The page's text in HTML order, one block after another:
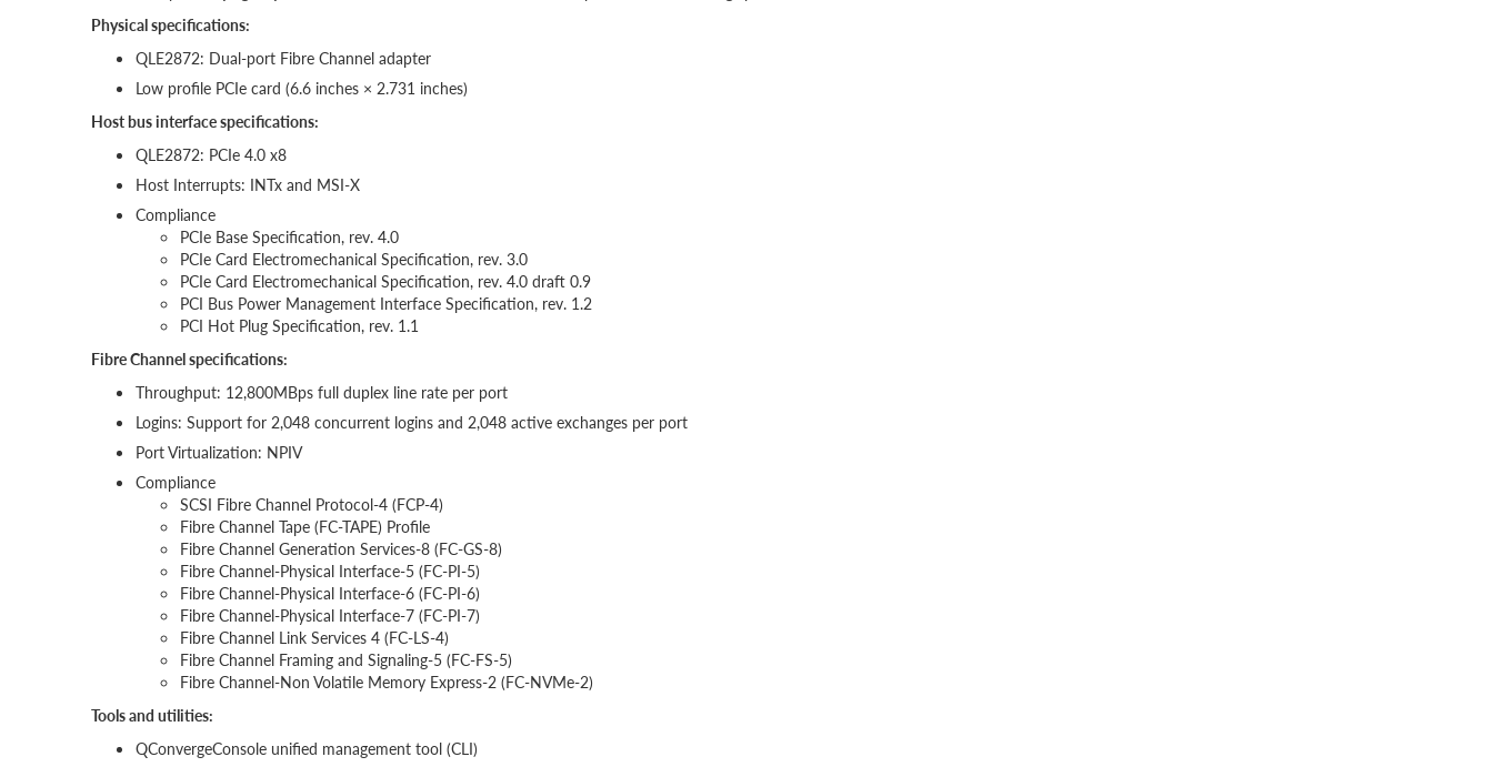
Physical specifications:
QLE2872: Dual-port Fibre Channel adapter
Low profile PCIe card (6.6 inches × 2.731 inches)
Host bus interface specifications:
QLE2872: PCIe 4.0 x8
Host Interrupts: INTx and MSI-X
Compliance
PCIe Base Specification, rev. 4.0
PCIe Card Electromechanical Specification, rev. 3.0
PCIe Card Electromechanical Specification, rev. 4.0 draft 0.9
PCI Bus Power Management Interface Specification, rev. 1.2
PCI Hot Plug Specification, rev. 1.1
Fibre Channel specifications:
Throughput: 12,800MBps full duplex line rate per port
Logins: Support for 2,048 concurrent logins and 2,048 active exchanges per port
Port Virtualization: NPIV
Compliance
SCSI Fibre Channel Protocol-4 (FCP-4)
Fibre Channel Tape (FC-TAPE) Profile
Fibre Channel Generation Services-8 (FC-GS-8)
Fibre Channel-Physical Interface-5 (FC-PI-5)
Fibre Channel-Physical Interface-6 (FC-PI-6)
Fibre Channel-Physical Interface-7 (FC-PI-7)
Fibre Channel Link Services 4 (FC-LS-4)
Fibre Channel Framing and Signaling-5 (FC-FS-5)
Fibre Channel-Non Volatile Memory Express-2 (FC-NVMe-2)
Tools and utilities:
QConvergeConsole unified management tool (CLI)